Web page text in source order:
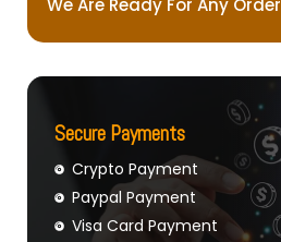
We Are Ready For Any Order
Secure Payments
Crypto Payment
Paypal Payment
Visa Card Payment